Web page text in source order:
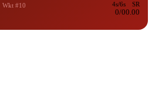
Wkt #10
4s/6s
0/0
SR
0.00